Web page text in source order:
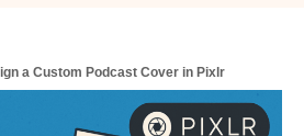
a Custom Podcast Cover in Pixlr